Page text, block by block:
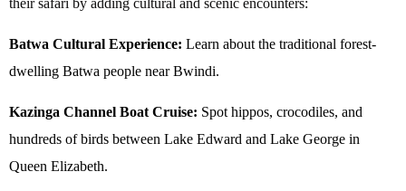
their safari by adding cultural and scenic encounters:
Batwa Cultural Experience: Learn about the traditional forest-
dwelling Batwa people near Bwindi.
Kazinga Channel Boat Cruise: Spot hippos, crocodiles, and
hundreds of birds between Lake Edward and Lake George in
Queen Elizabeth.